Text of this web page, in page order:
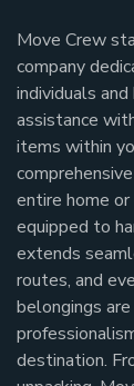
Move Crew
company
individuals
assistance
items within
entire home
equipped to
extends
routes, and
belongings
destination.